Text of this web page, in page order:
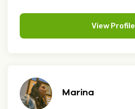
View Profile
Marina